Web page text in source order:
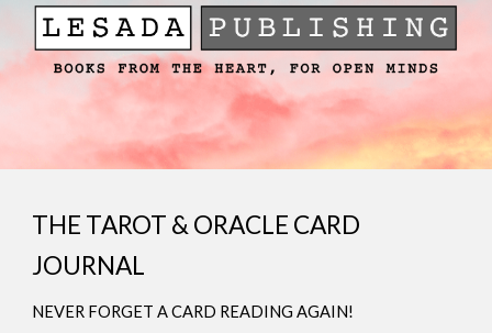
THE TAROT & ORACLE CARD
JOURNAL
NEVER FORGET A CARD READING AGAIN!